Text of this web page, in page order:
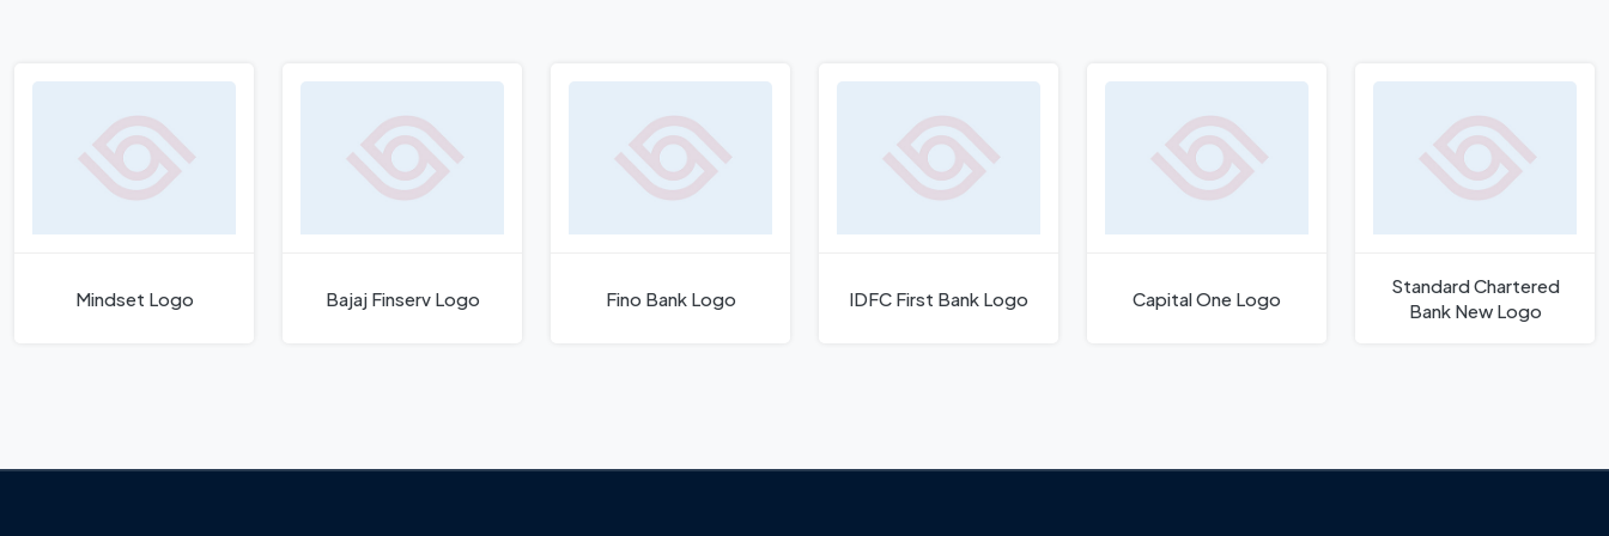
Mindset Logo Bajaj Finserv Logo Fino Bank Logo IDFC First Bank Logo Capital One Logo
Standard Chartered
Bank New Logo